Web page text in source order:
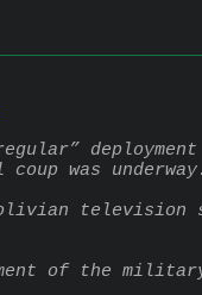
was underway.
television
of the